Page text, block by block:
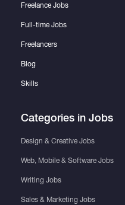
Freelance Jobs
Full-time Jobs
Freelancers
Blog
Skills
Categories in Jobs
Design & Creative Jobs
Web, Mobile & Software Jobs
Writing Jobs
Sales & Marketing Jobs